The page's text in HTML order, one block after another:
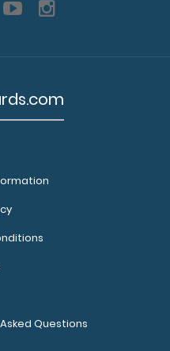
Blackout Vertical ISO
folding clipboard to conceal
Questions